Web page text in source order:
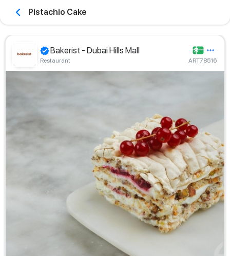
Pistachio Cake
Bakerist - Dubai Hills Mall
Restaurant ART78516